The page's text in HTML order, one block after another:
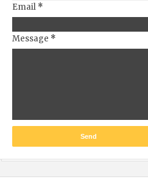
Email *
Message *